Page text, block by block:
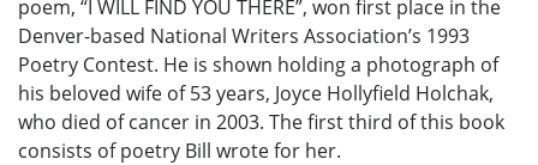
poem, “I WILL FIND YOU THERE”, won first place in the
Denver-based National Writers Association’s 1993
Poetry Contest. He is shown holding a photograph of
his beloved wife of 53 years, Joyce Hollyfield Holchak,
who died of cancer in 2003. The first third of this book
consists of poetry Bill wrote for her.